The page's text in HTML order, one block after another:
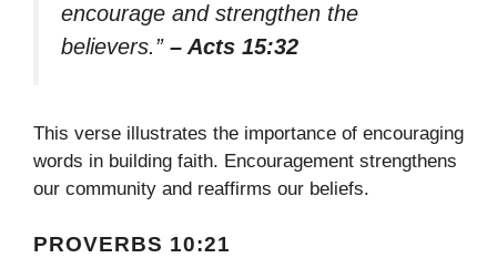
encourage and strengthen the
believers.” – Acts 15:32
This verse illustrates the importance of encouraging
words in building faith. Encouragement strengthens
our community and reaffirms our beliefs.
PROVERBS 10:21